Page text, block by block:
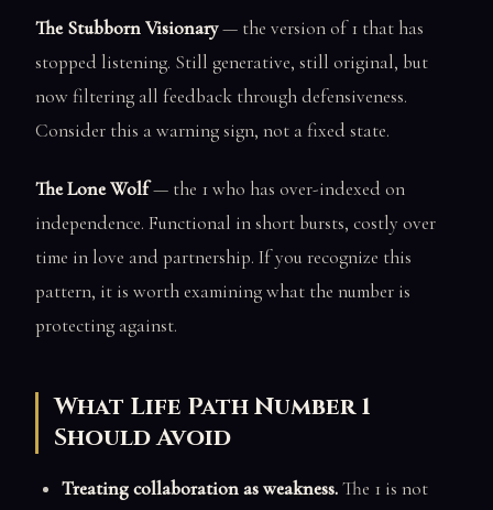
The Stubborn Visionary— the version of 1 that has
stopped listening. Still generative, still original, but
now filtering all feedback through defensiveness.
Consider this a warning sign, not a fixed state.
The Lone Wolf— the 1 who has over-indexed on
independence. Functional in short bursts, costly over
time in love and partnership. If you recognize this
pattern, it is worth examining what the number is
protecting against.
What Life Path Number 1
Should Avoid
Treating collaboration as weakness.The 1 is not